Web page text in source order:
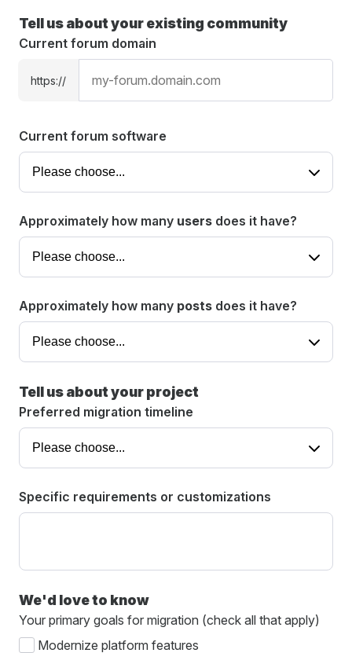
Tell us about your existing community
Current forum domain
https://
Current forum software
Approximately how many users does it have?
Approximately how many posts does it have?
Tell us about your project
Preferred migration timeline
Specific requirements or customizations
We'd love to know
Your primary goals for migration (check all that apply)
Modernize platform features